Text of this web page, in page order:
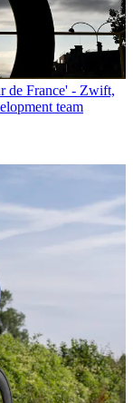
de France' - Zwift,
team